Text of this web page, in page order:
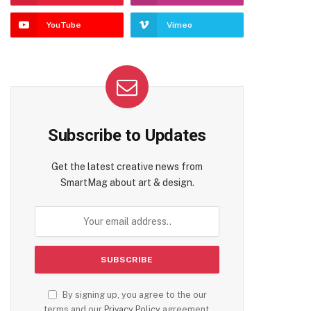
YouTube Vimeo
Subscribe to Updates
Get the latest creative news from
SmartMag about art & design.
By signing up, you agree to the our